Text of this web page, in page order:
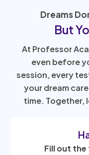
Dreams
But
At Professor
even before
session, every
your dream
time. Together,
Fill out